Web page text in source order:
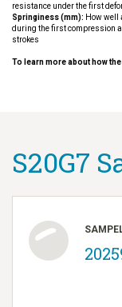
resistance under the first
Springiness (mm): How well
during the first compression
strokes
To learn more about how
S20G7